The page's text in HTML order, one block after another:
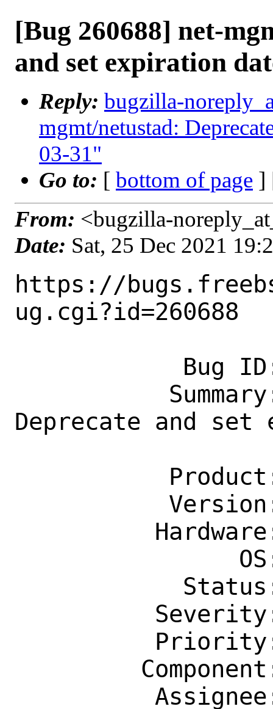
[Bug 260688] net-
and set expiration
Reply: bugzilla-
mgmt/netustad:
03-31"
Go to: [ bottom of page ]
From: <bugzilla-
Date: Sat, 25 Dec 2021
https://
ug.cgi?id=260688
Deprecate and